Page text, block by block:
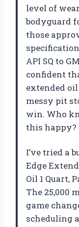
level of
bodyguard
those
API SQ to
confident
extended
messy pit
win. Who
this happy?
I’ve tried a
Edge
Oil 1 Quart,
The 25,000
game
scheduling